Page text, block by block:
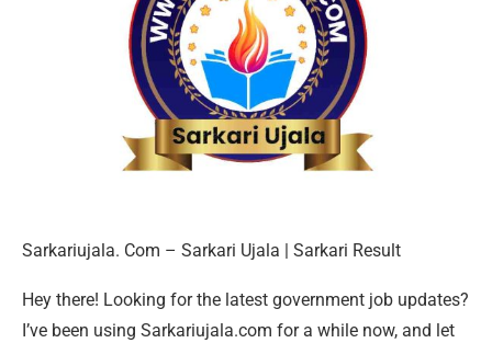
Sarkariujala. Com – Sarkari Ujala | Sarkari Result
Hey there! Looking for the latest government job updates?
I’ve been using Sarkariujala.com for a while now, and let